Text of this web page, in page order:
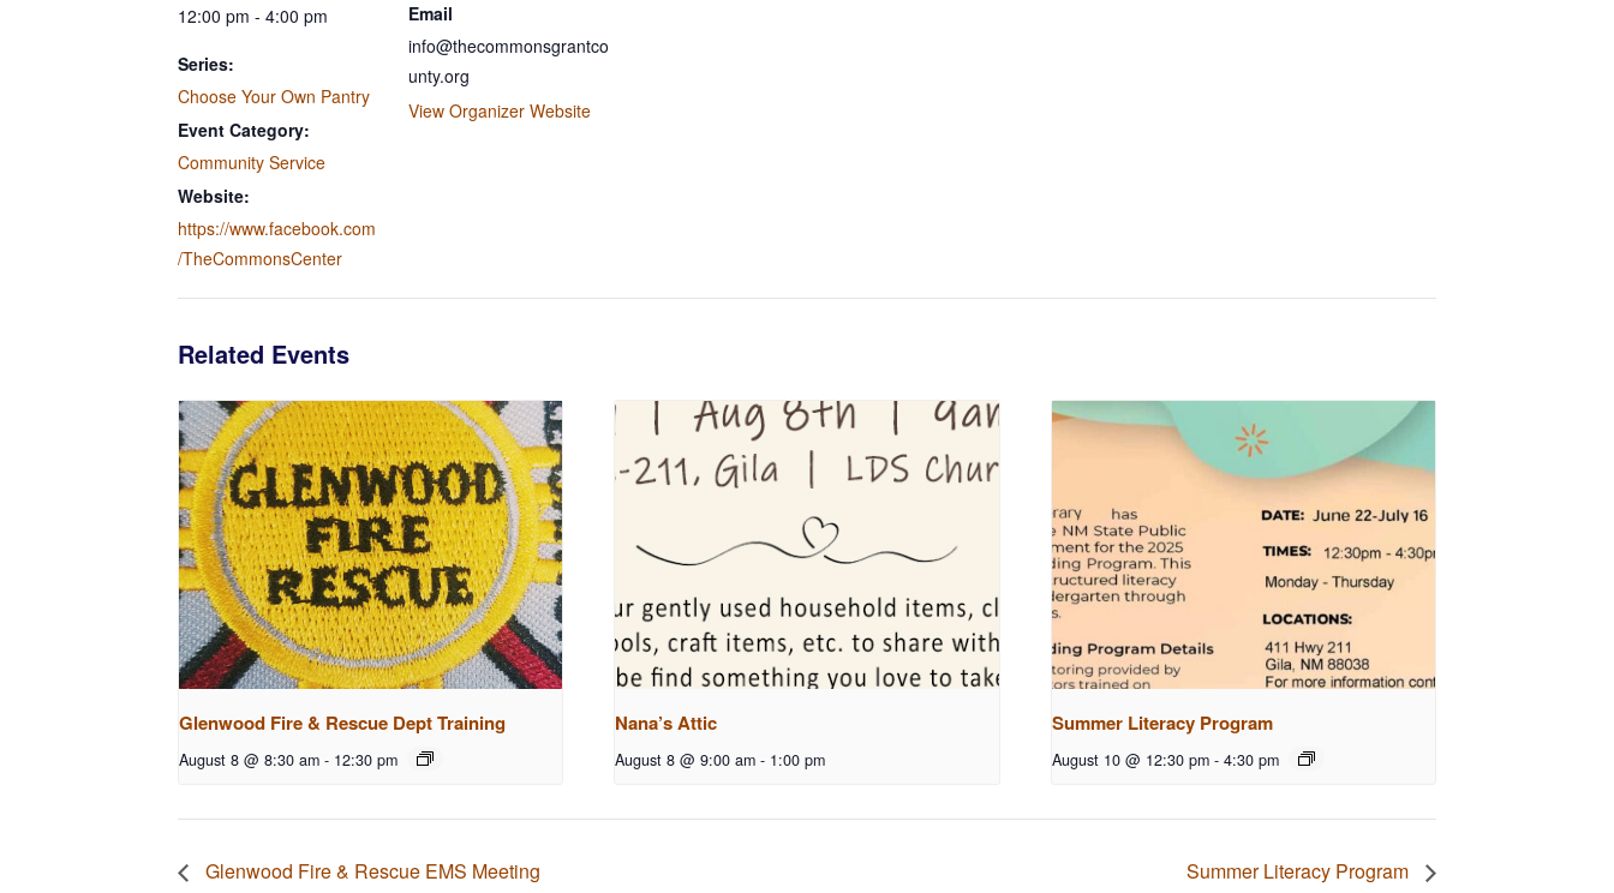
12:00 pm - 4:00 pm
Series:
Choose Your Own Pantry
Event Category:
Community Service
Website:
https://www.facebook.com
/TheCommonsCenter
Email
info@thecommonsgrantco
unty.org
View Organizer Website
Related Events
Glenwood Fire & Rescue Dept Training
August 8 @ 8:30 am - 12:30 pm
Nana’s Attic
August 8 @ 9:00 am - 1:00 pm
Summer Literacy Program
August 10 @ 12:30 pm - 4:30 pm
Glenwood Fire & Rescue EMS Meeting Summer Literacy Program